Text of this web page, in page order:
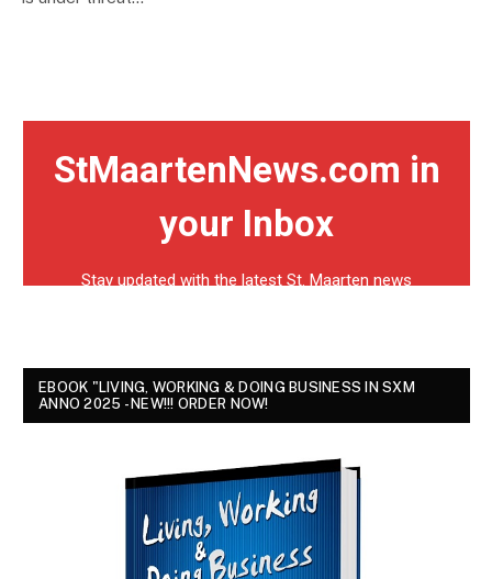
EBOOK "LIVING, WORKING & DOING BUSINESS IN SXM
ANNO 2025 - NEW!!! ORDER NOW!